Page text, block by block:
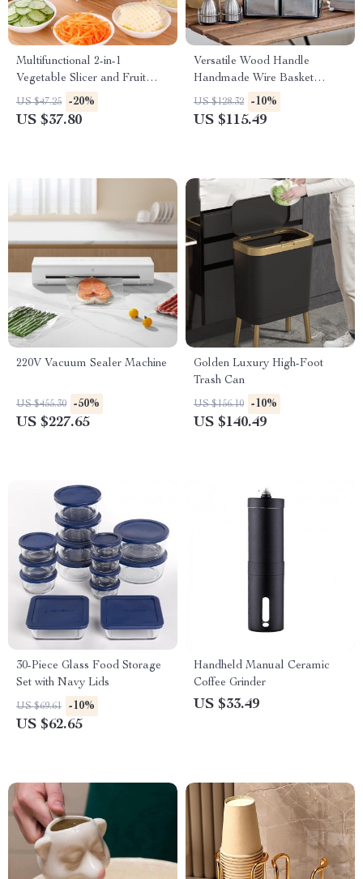
Multifunctional 2-in-1
Vegetable Slicer and Fruit
Strainer
US $47.25 -20%
US $37.80
Versatile Wood Handle
Handmade Wire Basket
Caddy with 4 Galvanized Zinc
Boxes
US $128.32 -10%
US $115.49
220V Vacuum Sealer Machine
US $455.30 -50%
US $227.65
Golden Luxury High-Foot
Trash Can
US $156.10 -10%
US $140.49
30-Piece Glass Food Storage
Set with Navy Lids
US $69.61 -10%
US $62.65
Handheld Manual Ceramic
Coffee Grinder
US $33.49